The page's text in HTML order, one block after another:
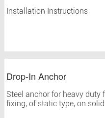
Installation Instructions
Drop-In Anchor
Steel anchor for heavy duty
fixing, of static type, on